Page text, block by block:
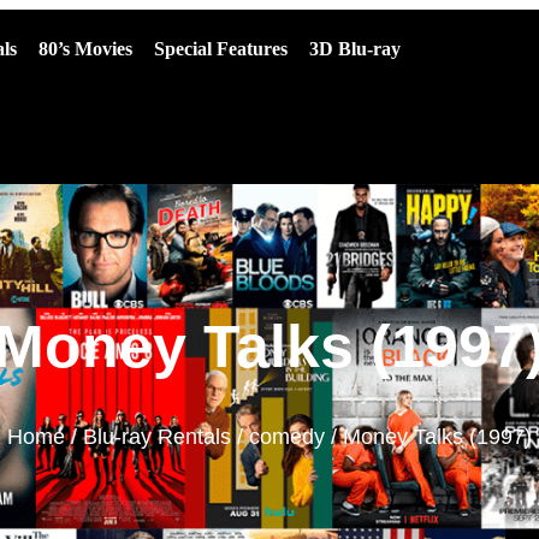
80’s Movies Special Features 3D Blu-ray
Talks
Home/Blu-ray Rentals /comedy / Money Talks (1997)